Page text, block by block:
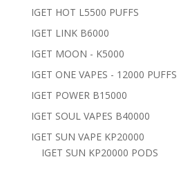
IGET HOT L5500 PUFFS
IGET LINK B6000
IGET MOON - K5000
IGET ONE VAPES - 12000 PUFFS
IGET POWER B15000
IGET SOUL VAPES B40000
IGET SUN VAPE KP20000
IGET SUN KP20000 PODS